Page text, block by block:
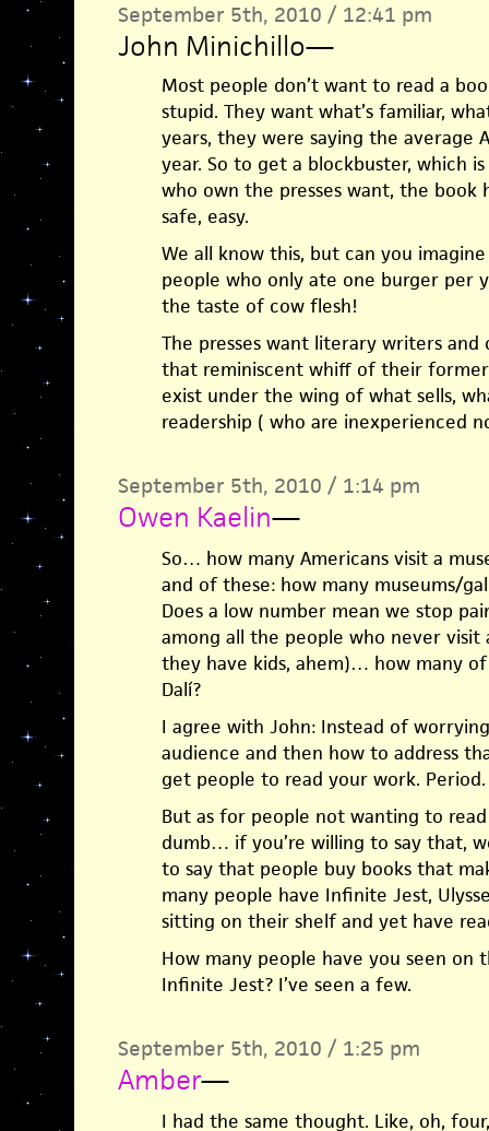
September 5th, 2010 / 12:41 pm
John Minichillo—
Most people don’t want to read a
stupid. They want what’s familiar,
years, they were saying the average
year. So to get a blockbuster, which
who own the presses want, the book
safe, easy.
We all know this, but can you
people who only ate one burger per
the taste of cow flesh!
The presses want literary writers
that reminiscent whiff of their
exist under the wing of what sells,
readership ( who are inexperienced
September 5th, 2010 / 1:14 pm
Owen Kaelin—
So… how many Americans visit a
and of these: how many museums/
Does a low number mean we stop
among all the people who never visit
they have kids, ahem)… how many
Dalí?
I agree with John: Instead of
audience and then how to address
get people to read your work.
But as for people not wanting to
dumb… if you’re willing to say that,
to say that people buy books that
many people have Infinite Jest,
sitting on their shelf and yet have
How many people have you seen on
Infinite Jest? I’ve seen a few.
September 5th, 2010 / 1:25 pm
Amber—
I had the same thought. Like, oh,